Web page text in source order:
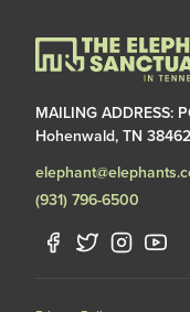
MAILING ADDRESS:
Hohenwald, TN 38462
(931) 796-6500